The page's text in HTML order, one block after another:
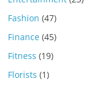
Fashion (47)
Finance (45)
Fitness (19)
Florists (1)